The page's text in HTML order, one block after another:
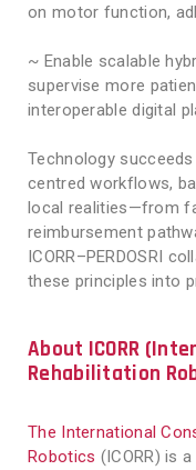
on motor function,
~ Enable scalable
supervise more
interoperable digital
Technology
centred workflows,
local realities—from
reimbursement
ICORR–PERDOSRI
these principles into
About ICORR
Rehabilitation
The International
Robotics (ICORR) is